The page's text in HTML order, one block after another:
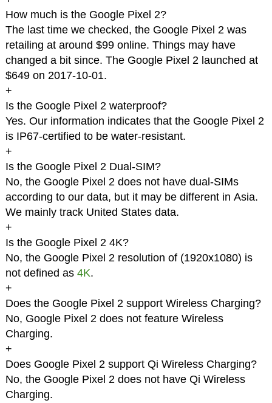
How much is the Google Pixel 2?
The last time we checked, the Google Pixel 2 was
retailing at around $99 online. Things may have
changed a bit since. The Google Pixel 2 launched at
$649 on 2017-10-01.
+
Is the Google Pixel 2 waterproof?
Yes. Our information indicates that the Google Pixel 2
is IP67-certified to be water-resistant.
+
Is the Google Pixel 2 Dual-SIM?
No, the Google Pixel 2 does not have dual-SIMs
according to our data, but it may be different in Asia.
We mainly track United States data.
+
Is the Google Pixel 2 4K?
No, the Google Pixel 2 resolution of (1920x1080) is
not defined as 4K.
+
Does the Google Pixel 2 support Wireless Charging?
No, Google Pixel 2 does not feature Wireless
Charging.
+
Does Google Pixel 2 support Qi Wireless Charging?
No, the Google Pixel 2 does not have Qi Wireless
Charging.